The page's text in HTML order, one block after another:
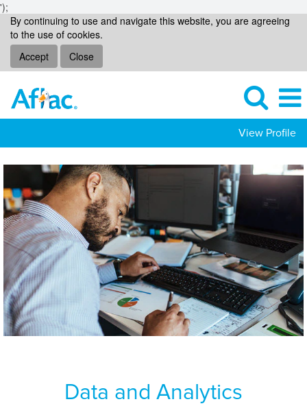
');
By continuing to use and navigate this website, you are agreeing
to the use of cookies.
Accept
Close
View Profile
Analytics
Jobs
Data and Analytics